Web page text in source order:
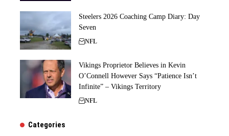
Steelers 2026 Coaching Camp Diary: Day
Seven
NFL
Vikings Proprietor Believes in Kevin
O’Connell However Says “Patience Isn’t
Infinite” – Vikings Territory
NFL
Categories